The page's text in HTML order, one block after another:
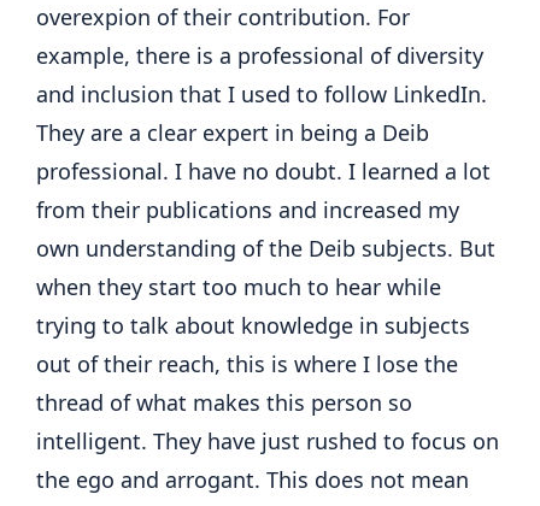
overexpion of their contribution. For
example, there is a professional of diversity
and inclusion that I used to follow LinkedIn.
They are a clear expert in being a Deib
professional. I have no doubt. I learned a lot
from their publications and increased my
own understanding of the Deib subjects. But
when they start too much to hear while
trying to talk about knowledge in subjects
out of their reach, this is where I lose the
thread of what makes this person so
intelligent. They have just rushed to focus on
the ego and arrogant. This does not mean